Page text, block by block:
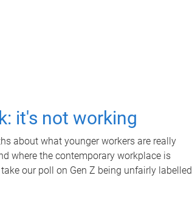
it's not working
about what younger workers are really
where the contemporary workplace is
our poll on Gen Z being unfairly labelled